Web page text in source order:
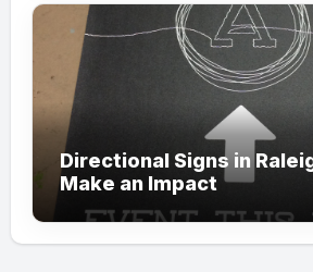
Directional Signs in
Make an Impact